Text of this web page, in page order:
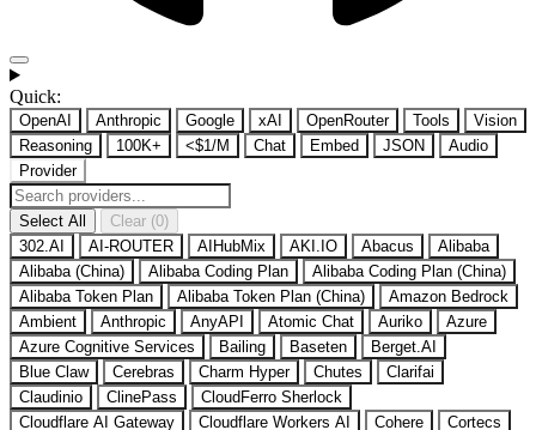
Quick:
OpenAI Anthropic Google xAI OpenRouter Tools
Vision
Reasoning
100K+ <$1/M Chat Embed JSON
Audio
Provider
Select All
Clear (0)
302.AI
AI-ROUTER AIHubMix AKI.IO Abacus
Alibaba
Alibaba (China)
Alibaba Coding Plan
Alibaba Coding Plan (China)
Alibaba Token Plan
Alibaba Token Plan (China)
Amazon Bedrock
Ambient
Anthropic AnyAPI Atomic Chat Auriko
Azure
Azure Cognitive Services
Bailing Baseten
Berget.AI
Blue Claw
Cerebras Charm Hyper Chutes
Clarifai
Claudinio
ClinePass
CloudFerro Sherlock
Cloudflare AI Gateway
Cloudflare Workers AI Cohere
Cortecs